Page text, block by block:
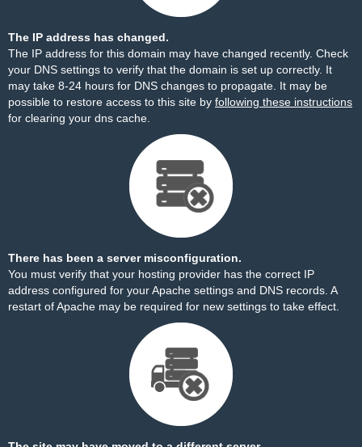
The IP address has changed.
The IP address for this domain may have changed recently. Check
your DNS settings to verify that the domain is set up correctly. It
may take 8-24 hours for DNS changes to propagate. It may be
possible to restore access to this site by following these instructions
for clearing your dns cache.
There has been a server misconfiguration.
You must verify that your hosting provider has the correct IP
address configured for your Apache settings and DNS records. A
restart of Apache may be required for new settings to take effect.